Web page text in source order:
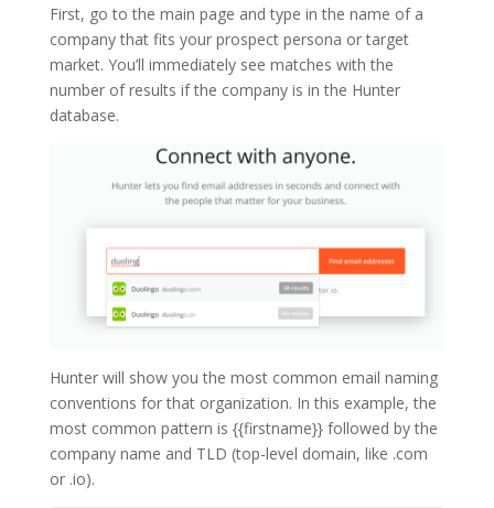
First, go to the main page and type in the name of a
company that fits your prospect persona or target
market. You’ll immediately see matches with the
number of results if the company is in the Hunter
database.
Hunter will show you the most common email naming
conventions for that organization. In this example, the
most common pattern is {{firstname}} followed by the
company name and TLD (top-level domain, like .com
or .io).